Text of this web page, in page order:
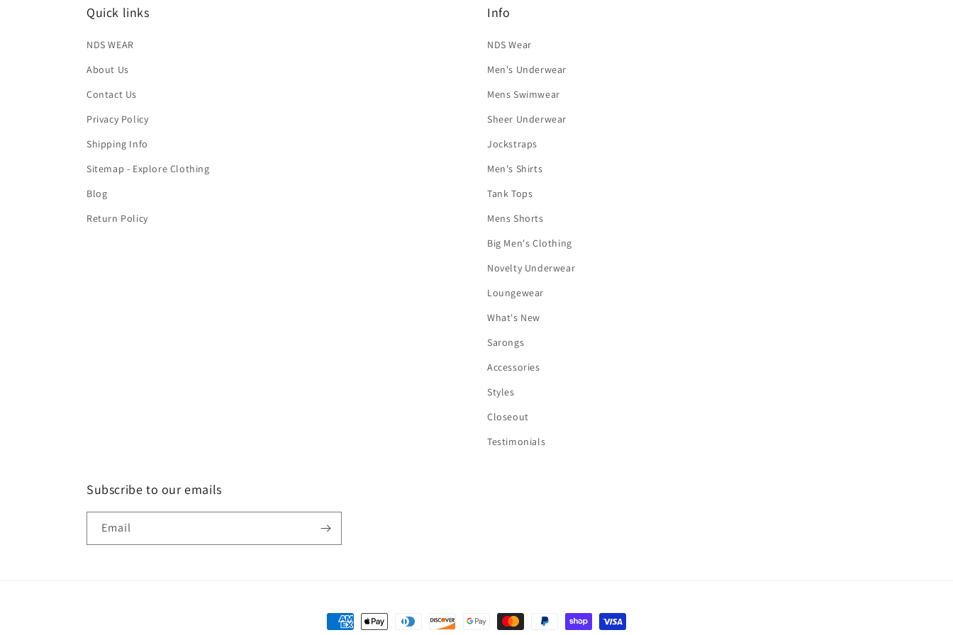
Quick links
NDS WEAR
About Us
Contact Us
Privacy Policy
Shipping Info
Sitemap - Explore Clothing
Blog
Return Policy
Info
NDS Wear
Men's Underwear
Mens Swimwear
Sheer Underwear
Jockstraps
Men's Shirts
Tank Tops
Mens Shorts
Big Men's Clothing
Novelty Underwear
Loungewear
What's New
Sarongs
Accessories
Styles
Closeout
Testimonials
Subscribe to our emails
Email
Payment